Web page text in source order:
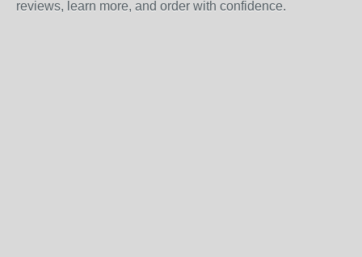
reviews, learn more, and order with confidence.